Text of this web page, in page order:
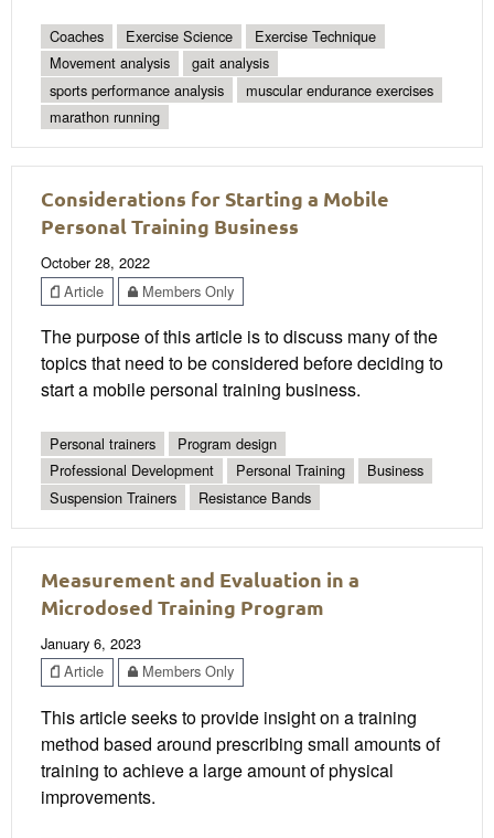
Coaches Exercise Science
Exercise Technique
Movement analysis
gait analysis
sports performance analysis
muscular endurance exercises
marathon running
Considerations for Starting a Mobile
Personal Training Business
October 28, 2022
Article
Members Only
The purpose of this article is to discuss many of the
topics that need to be considered before deciding to
start a mobile personal training business.
Personal trainers
Program design
Professional Development
Personal Training
Business
Suspension Trainers
Resistance Bands
Measurement and Evaluation in a
Microdosed Training Program
January 6, 2023
Article
Members Only
This article seeks to provide insight on a training
method based around prescribing small amounts of
training to achieve a large amount of physical
improvements.